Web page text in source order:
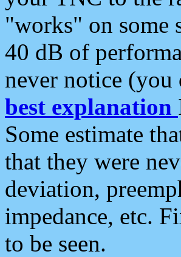
"works" on some
40 dB of
never notice (you
best explanation
Some estimate
that they were
deviation,
impedance, etc.
to be seen.